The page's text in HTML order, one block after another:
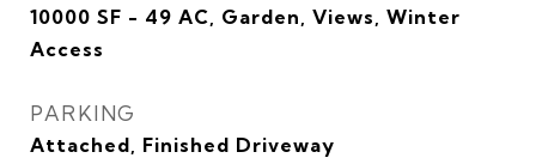
10000 SF - 49 AC, Garden, Views, Winter
Access
PARKING
Attached, Finished Driveway